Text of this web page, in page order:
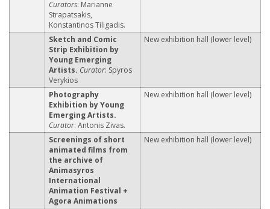
Curators: Marianne
Strapatsakis,
Konstantinos Tiligadis.
Sketch and Comic
Strip Exhibition by
Young Emerging
Artists. Curator: Spyros
Verykios
New exhibition hall (lower level)
Photography
Exhibition by Young
Emerging Artists.
Curator: Antonis Zivas.
New exhibition hall (lower level)
Screenings of short
animated films from
the archive of
Animasyros
International
Animation Festival +
Agora Animations
New exhibition hall (lower level)